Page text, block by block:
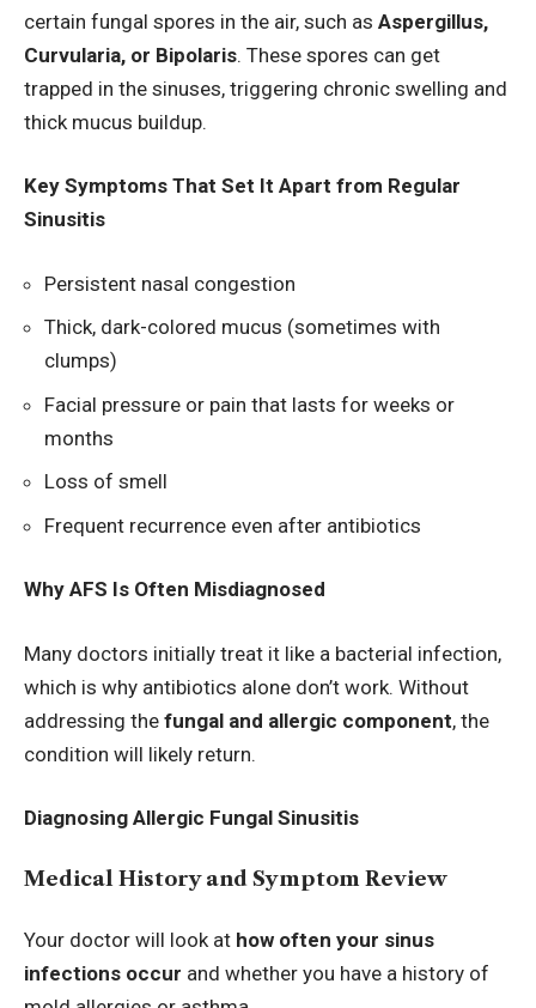
certain fungal spores in the air, such as Aspergillus,
Curvularia, or Bipolaris. These spores can get
trapped in the sinuses, triggering chronic swelling and
thick mucus buildup.
Key Symptoms That Set It Apart from Regular
Sinusitis
Persistent nasal congestion
Thick, dark-colored mucus (sometimes with
clumps)
Facial pressure or pain that lasts for weeks or
months
Loss of smell
Frequent recurrence even after antibiotics
Why AFS Is Often Misdiagnosed
Many doctors initially treat it like a bacterial infection,
which is why antibiotics alone don’t work. Without
addressing the fungal and allergic component, the
condition will likely return.
Diagnosing Allergic Fungal Sinusitis
Medical History and Symptom Review
Your doctor will look at how often your sinus
infections occur and whether you have a history of